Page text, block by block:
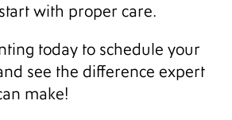
with proper care.
today to schedule your
see the difference expert
make!